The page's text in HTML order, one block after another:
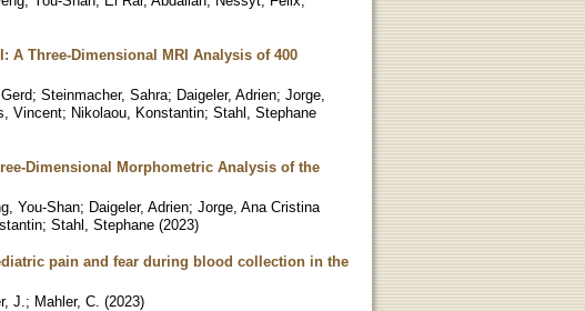
A Three-Dimensional MRI Analysis of 400
; Steinmacher, Sahra; Daigeler, Adrien; Jorge,
Vincent; Nikolaou, Konstantin; Stahl, Stephane
Dimensional Morphometric Analysis of the
You-Shan; Daigeler, Adrien; Jorge, Ana Cristina
; Stahl, Stephane (2023)
pain and fear during blood collection in the
J. ; Mahler, C. (2023)